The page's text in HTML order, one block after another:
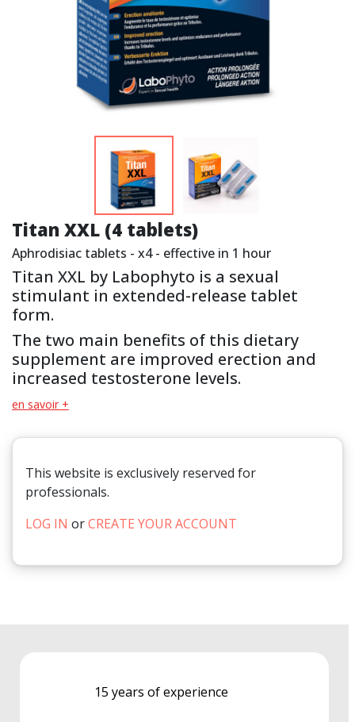
Titan XXL (4 tablets)
Aphrodisiac tablets - x4 - effective in 1 hour
Titan XXL by Labophyto is a sexual
stimulant in extended-release tablet
form.
The two main benefits of this dietary
supplement are improved erection and
increased testosterone levels.
en savoir +
This website is exclusively reserved for
professionals.
LOG IN orCREATE YOUR ACCOUNT
15 years of experience